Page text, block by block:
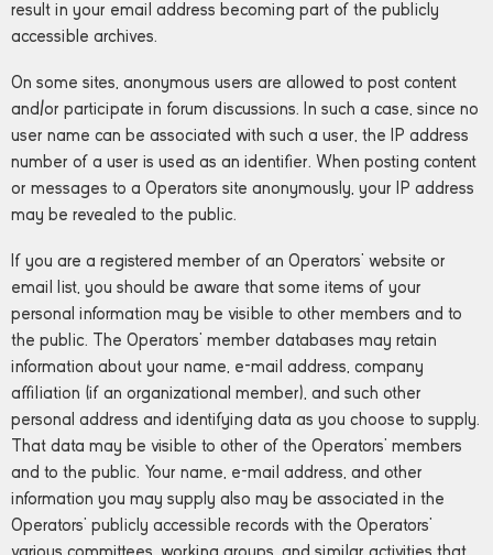
result in your email address becoming part of the publicly
accessible archives.
On some sites, anonymous users are allowed to post content
and/or participate in forum discussions. In such a case, since no
user name can be associated with such a user, the IP address
number of a user is used as an identifier. When posting content
or messages to a Operators site anonymously, your IP address
may be revealed to the public.
If you are a registered member of an Operators’ website or
email list, you should be aware that some items of your
personal information may be visible to other members and to
the public. The Operators’ member databases may retain
information about your name, e-mail address, company
affiliation (if an organizational member), and such other
personal address and identifying data as you choose to supply.
That data may be visible to other of the Operators’ members
and to the public. Your name, e-mail address, and other
information you may supply also may be associated in the
Operators’ publicly accessible records with the Operators’